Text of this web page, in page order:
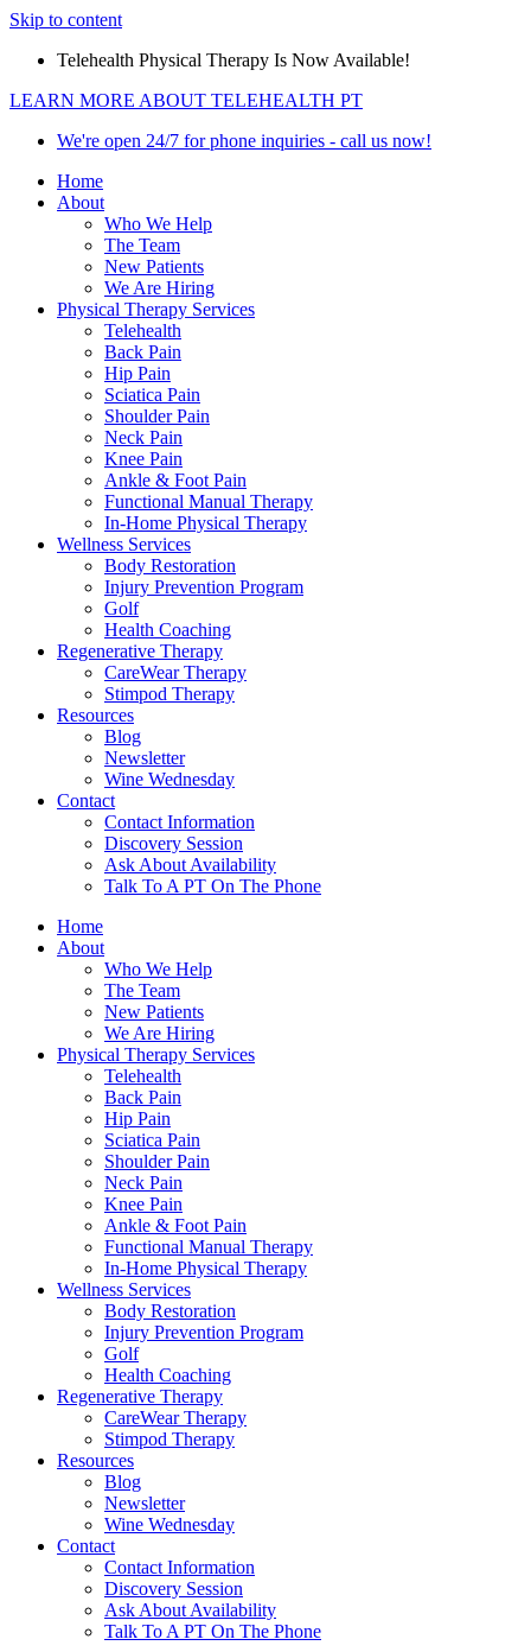
Skip to content
Telehealth Physical Therapy Is Now Available!
LEARN MORE ABOUT TELEHEALTH PT
We're open 24/7 for phone inquiries - call us now!
Home
About
Who We Help
The Team
New Patients
We Are Hiring
Physical Therapy Services
Telehealth
Back Pain
Hip Pain
Sciatica Pain
Shoulder Pain
Neck Pain
Knee Pain
Ankle & Foot Pain
Functional Manual Therapy
In-Home Physical Therapy
Wellness Services
Body Restoration
Injury Prevention Program
Golf
Health Coaching
Regenerative Therapy
CareWear Therapy
Stimpod Therapy
Resources
Blog
Newsletter
Wine Wednesday
Contact
Contact Information
Discovery Session
Ask About Availability
Talk To A PT On The Phone
Home
About
Who We Help
The Team
New Patients
We Are Hiring
Physical Therapy Services
Telehealth
Back Pain
Hip Pain
Sciatica Pain
Shoulder Pain
Neck Pain
Knee Pain
Ankle & Foot Pain
Functional Manual Therapy
In-Home Physical Therapy
Wellness Services
Body Restoration
Injury Prevention Program
Golf
Health Coaching
Regenerative Therapy
CareWear Therapy
Stimpod Therapy
Resources
Blog
Newsletter
Wine Wednesday
Contact
Contact Information
Discovery Session
Ask About Availability
Talk To A PT On The Phone